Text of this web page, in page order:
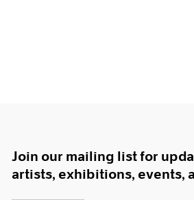
Join our mailing list for
artists, exhibitions, events,